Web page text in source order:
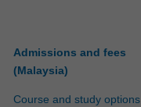
Admissions and fees
(Malaysia)
Course and study options